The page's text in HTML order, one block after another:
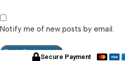
Notify me of new posts by email.
Secure Payment